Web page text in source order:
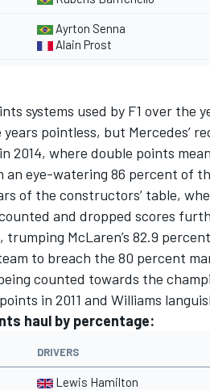
Ayrton Senna
Alain Prost
systems used by F1 over the
pointless, but Mercedes’
2014, where double points
an eye-watering 86 percent of
of the constructors’ table,
and dropped scores
McLaren’s 82.9
to breach the 80 percent
counted towards the
in 2011 and Williams
haul by percentage:
DRIVERS
Lewis Hamilton